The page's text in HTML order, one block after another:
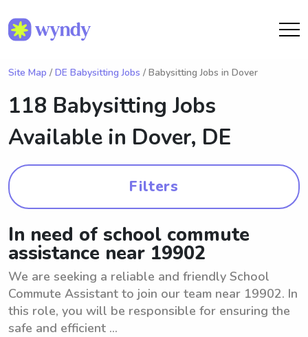
Site Map / DE Babysitting Jobs / Babysitting Jobs in Dover
118 Babysitting Jobs
Available in Dover, DE
Filters
In need of school commute
assistance near 19902
We are seeking a reliable and friendly School
Commute Assistant to join our team near 19902. In
this role, you will be responsible for ensuring the
safe and efficient ...